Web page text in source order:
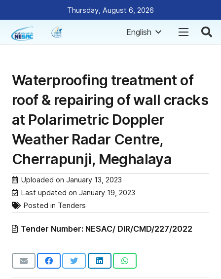
Thursday, August 6, 2026
English
Waterproofing treatment of
roof & repairing of wall cracks
at Polarimetric Doppler
Weather Radar Centre,
Cherrapunji, Meghalaya
Uploaded on January 13, 2023
Last updated on January 19, 2023
Posted in Tenders
Tender Number: NESAC/ DIR/CMD/227/2022